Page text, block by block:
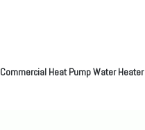
Commercial Heat Pump Water Heater